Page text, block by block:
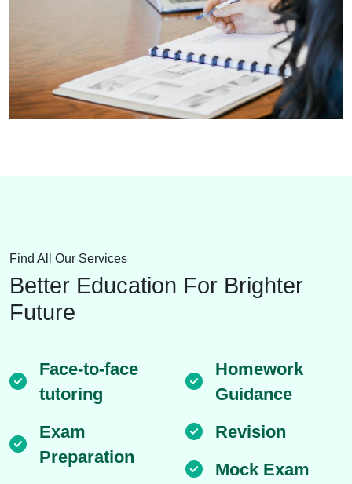
Find All Our Services
Better Education For Brighter
Future
Face-to-face
tutoring
Exam
Preparation
Homework
Guidance
Revision
Mock Exam